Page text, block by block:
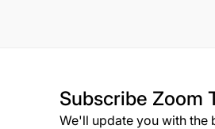
Subscribe Zoom
We'll update you with the